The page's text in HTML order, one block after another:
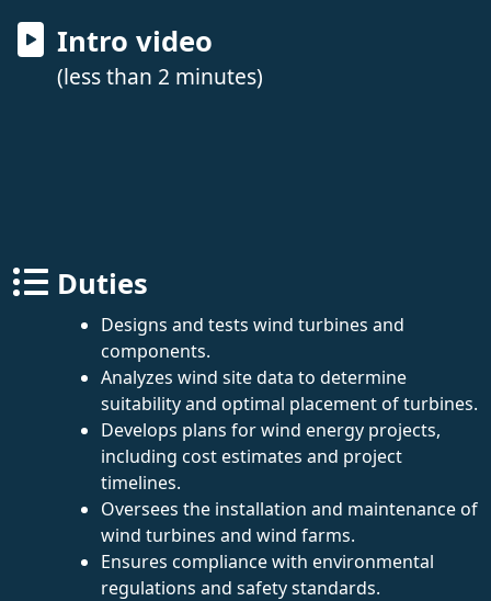
Intro video
(less than 2 minutes)
Duties
Designs and tests wind turbines and
components.
Analyzes wind site data to determine
suitability and optimal placement of turbines.
Develops plans for wind energy projects,
including cost estimates and project
timelines.
Oversees the installation and maintenance of
wind turbines and wind farms.
Ensures compliance with environmental
regulations and safety standards.